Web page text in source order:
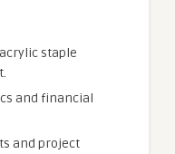
staple
and financial
and project